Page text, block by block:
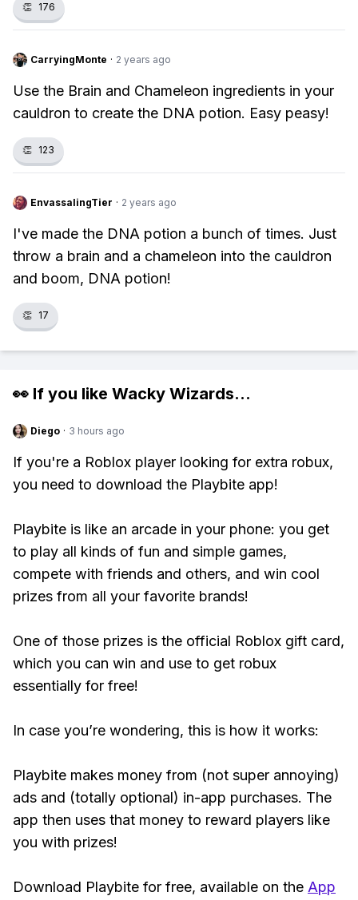
👏 176
CarryingMonte · 2 years ago
Use the Brain and Chameleon ingredients in your
cauldron to create the DNA potion. Easy peasy!
👏 123
EnvassalingTier · 2 years ago
I've made the DNA potion a bunch of times. Just
throw a brain and a chameleon into the cauldron
and boom, DNA potion!
👏 17
👀 If you like Wacky Wizards...
Diego · 3 hours ago
If you're a Roblox player looking for extra robux,
you need to download the Playbite app!
Playbite is like an arcade in your phone: you get
to play all kinds of fun and simple games,
compete with friends and others, and win cool
prizes from all your favorite brands!
One of those prizes is the official Roblox gift card,
which you can win and use to get robux
essentially for free!
In case you’re wondering, this is how it works:
Playbite makes money from (not super annoying)
ads and (totally optional) in-app purchases. The
app then uses that money to reward players like
you with prizes!
Download Playbite for free, available on the App